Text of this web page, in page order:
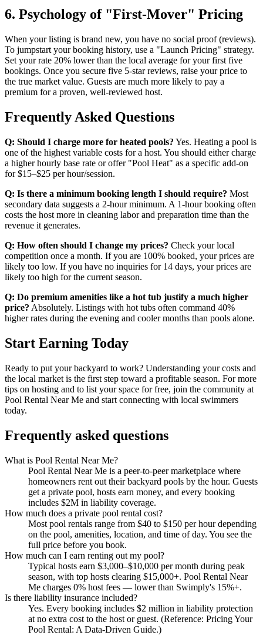
6. Psychology of "First-Mover" Pricing
When your listing is brand new, you have no social proof (reviews).
To jumpstart your booking history, use a "Launch Pricing" strategy.
Set your rate 20% lower than the local average for your first five
bookings. Once you secure five 5-star reviews, raise your price to
the true market value. Guests are much more likely to pay a
premium for a proven, well-reviewed host.
Frequently Asked Questions
Q: Should I charge more for heated pools? Yes. Heating a pool is
one of the highest variable costs for a host. You should either charge
a higher hourly base rate or offer "Pool Heat" as a specific add-on
for $15–$25 per hour/session.
Q: Is there a minimum booking length I should require? Most
secondary data suggests a 2-hour minimum. A 1-hour booking often
costs the host more in cleaning labor and preparation time than the
revenue it generates.
Q: How often should I change my prices? Check your local
competition once a month. If you are 100% booked, your prices are
likely too low. If you have no inquiries for 14 days, your prices are
likely too high for the current season.
Q: Do premium amenities like a hot tub justify a much higher
price? Absolutely. Listings with hot tubs often command 40%
higher rates during the evening and cooler months than pools alone.
Start Earning Today
Ready to put your backyard to work? Understanding your costs and
the local market is the first step toward a profitable season. For more
tips on hosting and to list your space for free, join the community at
Pool Rental Near Me and start connecting with local swimmers
today.
Frequently asked questions
What is Pool Rental Near Me?
Pool Rental Near Me is a peer-to-peer marketplace where
homeowners rent out their backyard pools by the hour. Guests
get a private pool, hosts earn money, and every booking
includes $2M in liability coverage.
How much does a private pool rental cost?
Most pool rentals range from $40 to $150 per hour depending
on the pool, amenities, location, and time of day. You see the
full price before you book.
How much can I earn renting out my pool?
Typical hosts earn $3,000–$10,000 per month during peak
season, with top hosts clearing $15,000+. Pool Rental Near
Me charges 0% host fees — lower than Swimply's 15%+.
Is there liability insurance included?
Yes. Every booking includes $2 million in liability protection
at no extra cost to the host or guest. (Reference: Pricing Your
Pool Rental: A Data-Driven Guide.)